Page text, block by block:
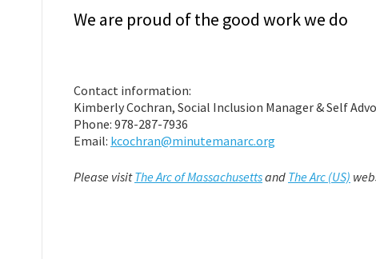
We are proud of the good work we do
Contact information:
Kimberly Cochran, Social Inclusion Manager & Self
Phone: 978-287-7936
Email: kcochran@minutemanarc.org
Please visitThe Arc of Massachusettsand The Arc (US)